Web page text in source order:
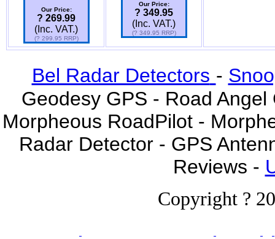
Our Price:
? 269.99
(Inc. VAT.)
(? 299.95 RRP)
Our Price:
? 349.95
(Inc. VAT.)
(? 349.95 RRP)
Bel Radar Detectors -
Geodesy GPS - Road
Morpheous RoadPilot -
Radar Detector - GPS
Reviews -
Copyright ?